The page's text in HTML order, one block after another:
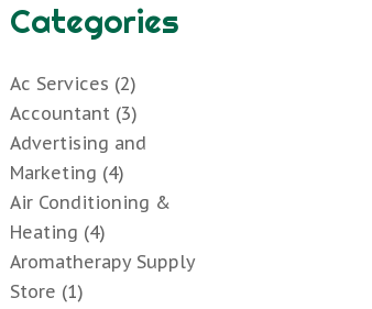
Categories
Ac Services (2)
Accountant (3)
Advertising and
Marketing (4)
Air Conditioning &
Heating (4)
Aromatherapy Supply
Store (1)